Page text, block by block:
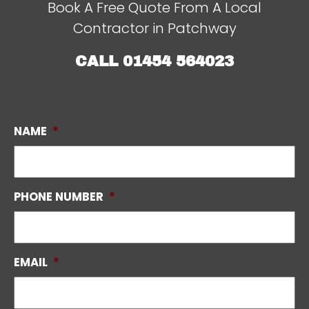
Book A Free Quote From A Local
Contractor in Patchway
CALL 01454 564023
NAME *
PHONE NUMBER *
EMAIL *